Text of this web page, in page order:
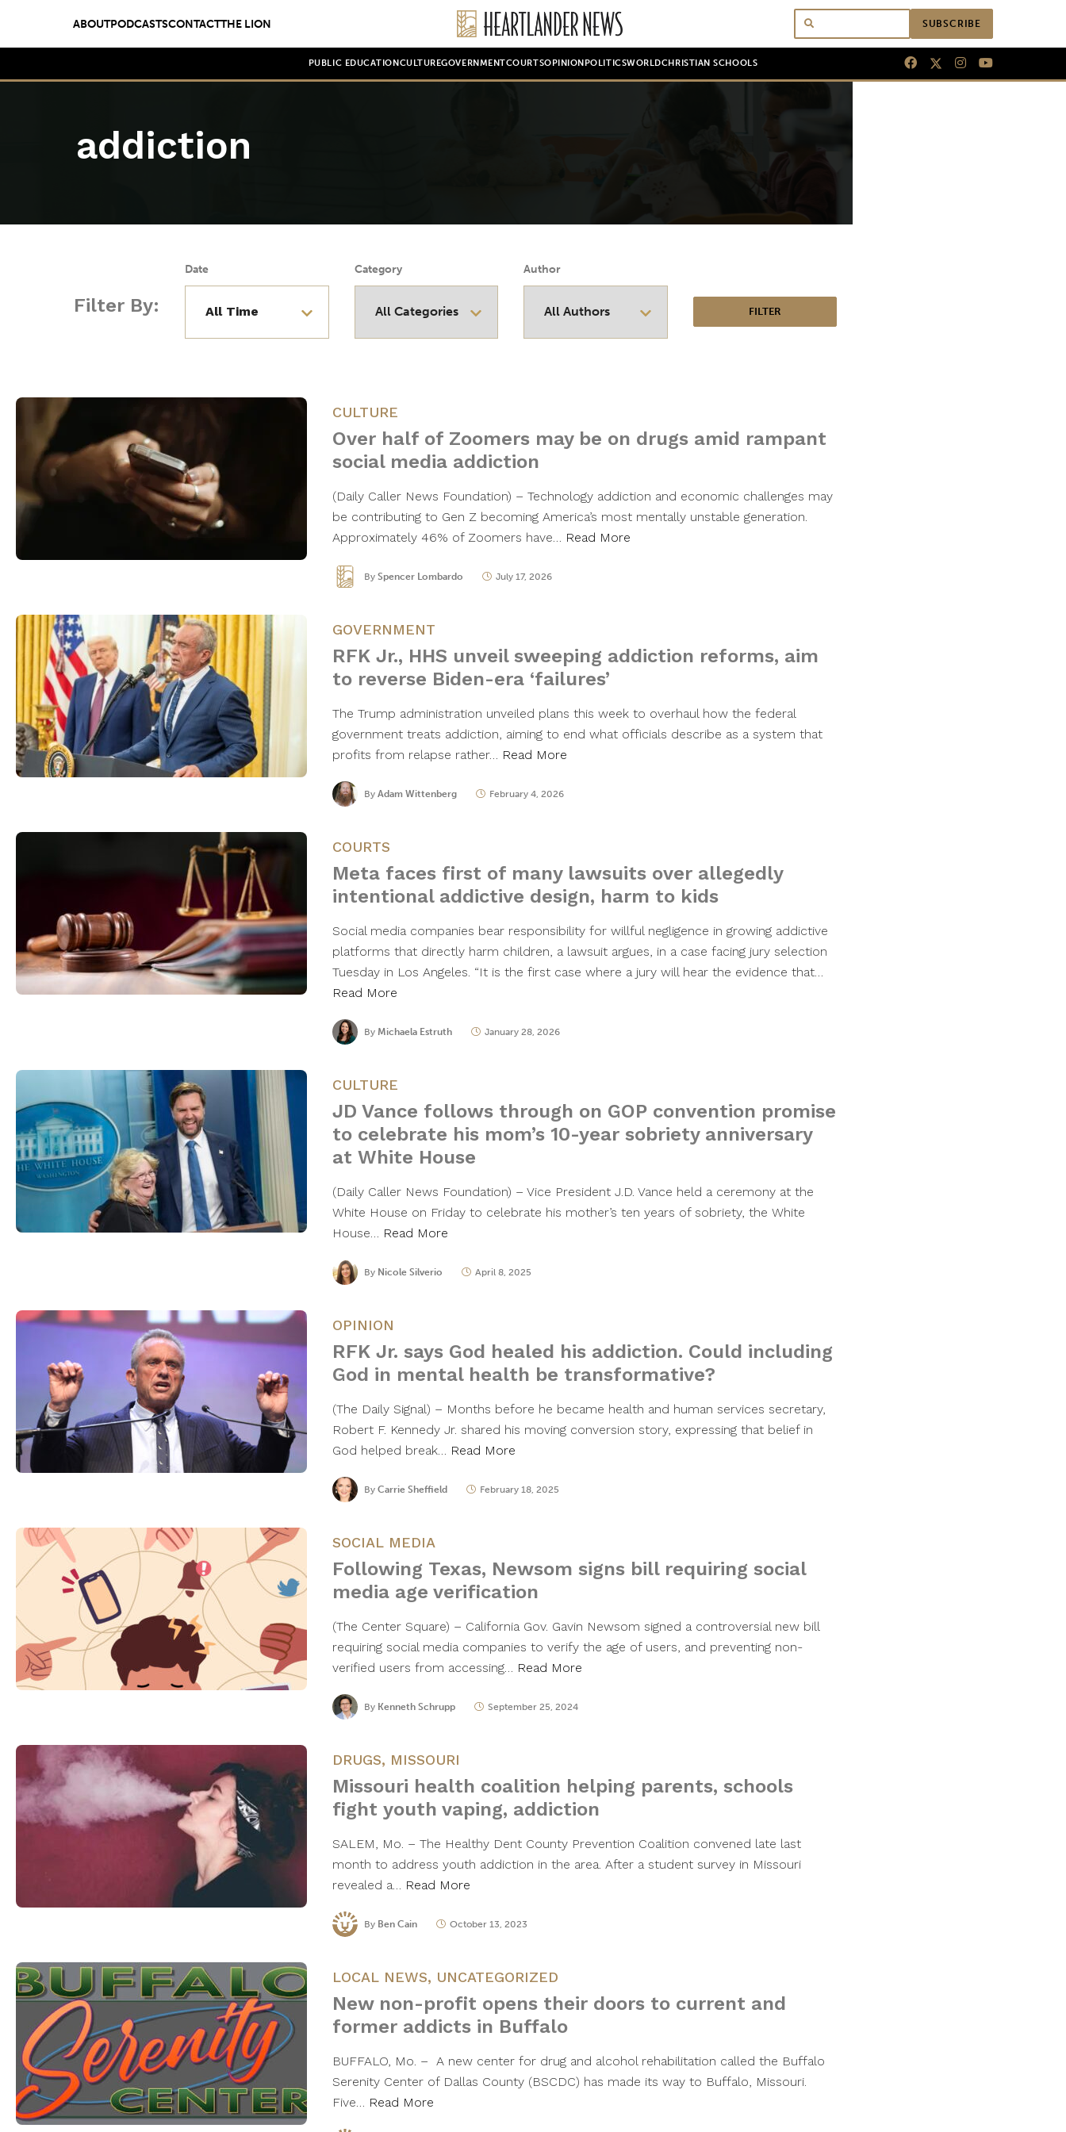
ABOUTPODCASTSCONTACTTHE LION SUBSCRIBE
PUBLIC EDUCATION CULTUREGOVERNMENTCOURTSOPINION POLITICSWORLDCHRISTIAN SCHOOLS
addiction
Filter By:
Date Category Author
CULTURE
Over half of Zoomers may be on drugs amid rampant
social media addiction
(Daily Caller News Foundation) – Technology addiction and economic challenges may
be contributing to Gen Z becoming America’s most mentally unstable generation.
Approximately 46% of Zoomers have… Read More
By Spencer Lombardo July 17, 2026
GOVERNMENT
RFK Jr., HHS unveil sweeping addiction reforms, aim
to reverse Biden-era ‘failures’
The Trump administration unveiled plans this week to overhaul how the federal
government treats addiction, aiming to end what officials describe as a system that
profits from relapse rather… Read More
By Adam Wittenberg February 4, 2026
COURTS
Meta faces first of many lawsuits over allegedly
intentional addictive design, harm to kids
Social media companies bear responsibility for willful negligence in growing addictive
platforms that directly harm children, a lawsuit argues, in a case facing jury selection
Tuesday in Los Angeles. “It is the first case where a jury will hear the evidence that…
Read More
By Michaela Estruth January 28, 2026
CULTURE
JD Vance follows through on GOP convention promise
to celebrate his mom’s 10-year sobriety anniversary
at White House
(Daily Caller News Foundation) – Vice President J.D. Vance held a ceremony at the
White House on Friday to celebrate his mother’s ten years of sobriety, the White
House… Read More
By Nicole Silverio April 8, 2025
OPINION
RFK Jr. says God healed his addiction. Could including
God in mental health be transformative?
(The Daily Signal) – Months before he became health and human services secretary,
Robert F. Kennedy Jr. shared his moving conversion story, expressing that belief in
God helped break… Read More
By Carrie Sheffield February 18, 2025
SOCIAL MEDIA
Following Texas, Newsom signs bill requiring social
media age verification
(The Center Square) – California Gov. Gavin Newsom signed a controversial new bill
requiring social media companies to verify the age of users, and preventing non-
verified users from accessing… Read More
By Kenneth Schrupp September 25, 2024
DRUGS, MISSOURI
Missouri health coalition helping parents, schools
fight youth vaping, addiction
SALEM, Mo. – The Healthy Dent County Prevention Coalition convened late last
month to address youth addiction in the area. After a student survey in Missouri
revealed a… Read More
By Ben Cain October 13, 2023
LOCAL NEWS, UNCATEGORIZED
New non-profit opens their doors to current and
former addicts in Buffalo
BUFFALO, Mo. – A new center for drug and alcohol rehabilitation called the Buffalo
Serenity Center of Dallas County (BSCDC) has made its way to Buffalo, Missouri.
Five… Read More